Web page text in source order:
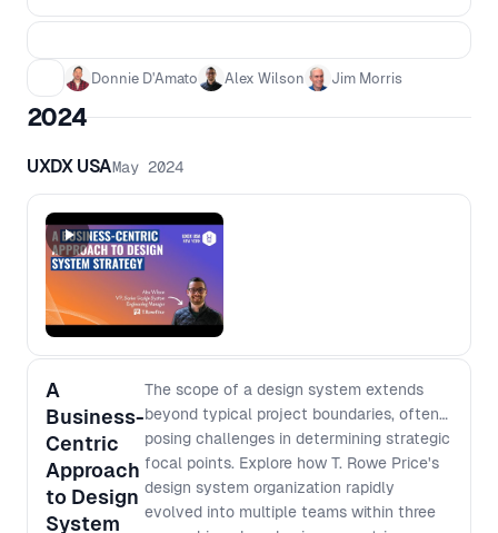
Morris, Donnie D’Amato and Alexander
design systems looks like, where they
disagree, and what that means for the
teams building them.
Donnie D'Amato Alex Wilson Jim Morris
2024
UXDX USAMay 2024
A
Business-
Centric
Approach
to Design
System
The scope of a design system extends
beyond typical project boundaries, often
posing challenges in determining strategic
focal points. Explore how T. Rowe Price's
design system organization rapidly
evolved into multiple teams within three